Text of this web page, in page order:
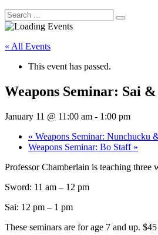
« All Events
This event has passed.
Weapons Seminar: Sai
January 11 @ 11:00 am - 1:00 pm
« Weapons Seminar: Nunchucku
Weapons Seminar: Bo Staff »
Professor Chamberlain is teaching three
Sword: 11 am – 12 pm
Sai: 12 pm – 1 pm
These seminars are for age 7 and up.